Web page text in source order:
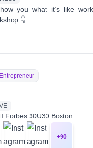
you what it’s like
👇
Entrepreneur
Forbes 30U30 Boston
+90